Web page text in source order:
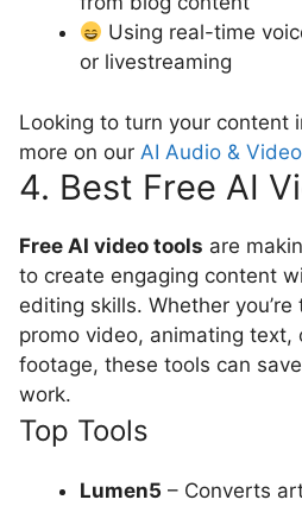
Using real-time
or livestreaming
Looking to turn your content
more on our AI Audio &
4. Best Free AI
Free AI video tools are
to create engaging content
editing skills. Whether
promo video, animating text,
footage, these tools can
work.
Top Tools
Lumen5 – Converts